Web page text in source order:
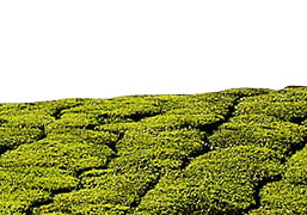
options
may
be
chosen
on